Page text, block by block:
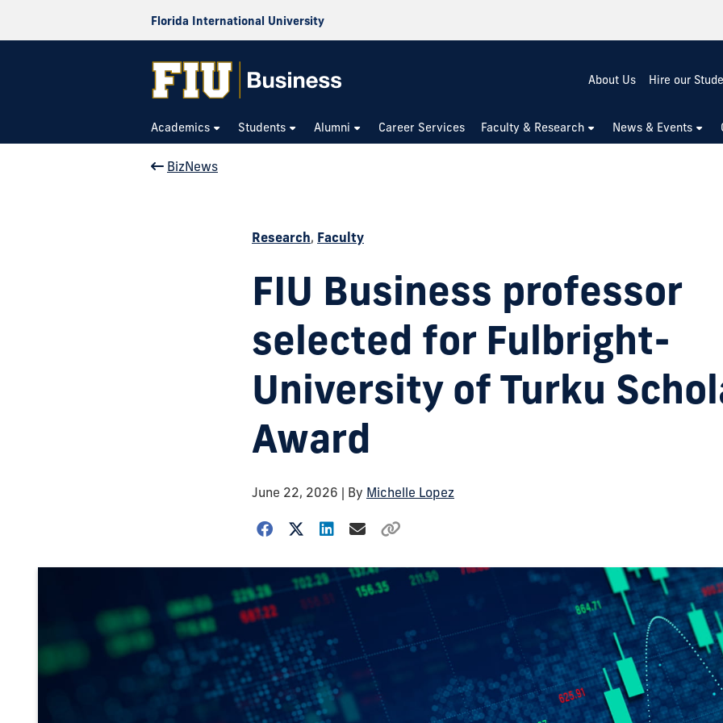
Florida International University
About Us Hire our
Academics Students Alumni Career Services Faculty & Research News & Events
BizNews
Research, Faculty
FIU Business professor
selected for Fulbright-
University of Turku
Award
June 22, 2026 | By Michelle Lopez